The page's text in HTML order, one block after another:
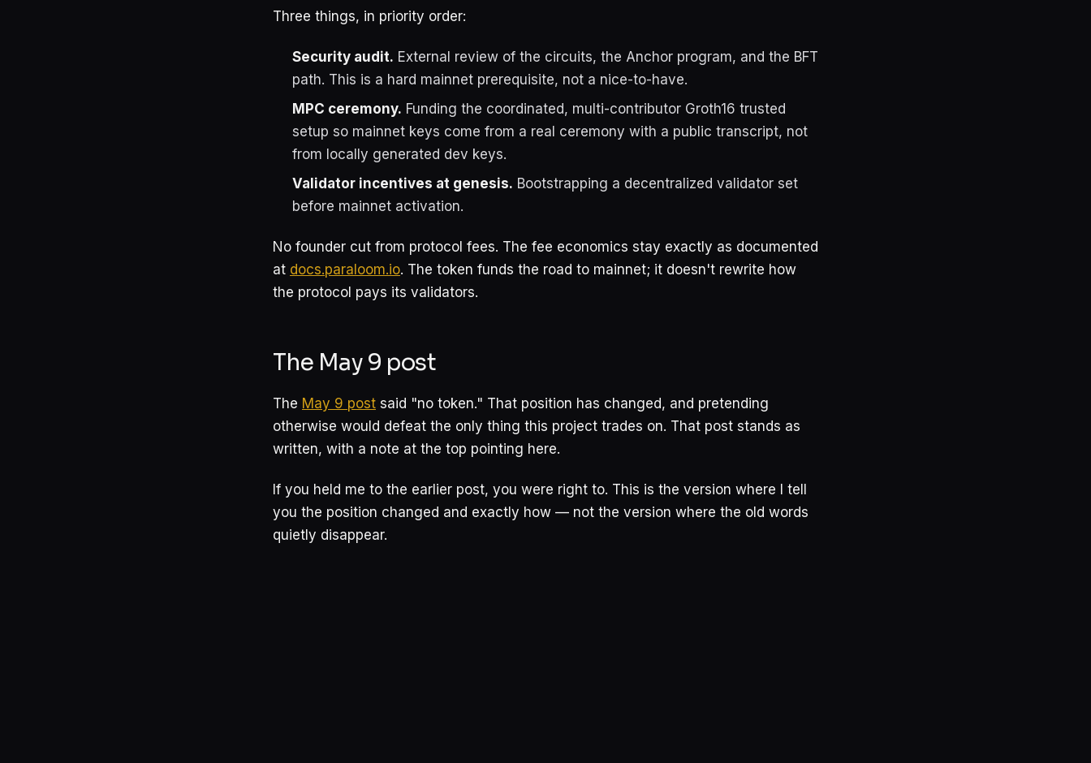
Three things, in priority order:
Security audit. External review of the circuits, the Anchor program, and the BFT
path. This is a hard mainnet prerequisite, not a nice-to-have.
MPC ceremony. Funding the coordinated, multi-contributor Groth16 trusted
setup so mainnet keys come from a real ceremony with a public transcript, not
from locally generated dev keys.
Validator incentives at genesis. Bootstrapping a decentralized validator set
before mainnet activation.
No founder cut from protocol fees. The fee economics stay exactly as documented
at docs.paraloom.io. The token funds the road to mainnet; it doesn't rewrite how
the protocol pays its validators.
The May 9 post
The May 9 post said "no token." That position has changed, and pretending
otherwise would defeat the only thing this project trades on. That post stands as
written, with a note at the top pointing here.
If you held me to the earlier post, you were right to. This is the version where I tell
you the position changed and exactly how — not the version where the old words
quietly disappear.